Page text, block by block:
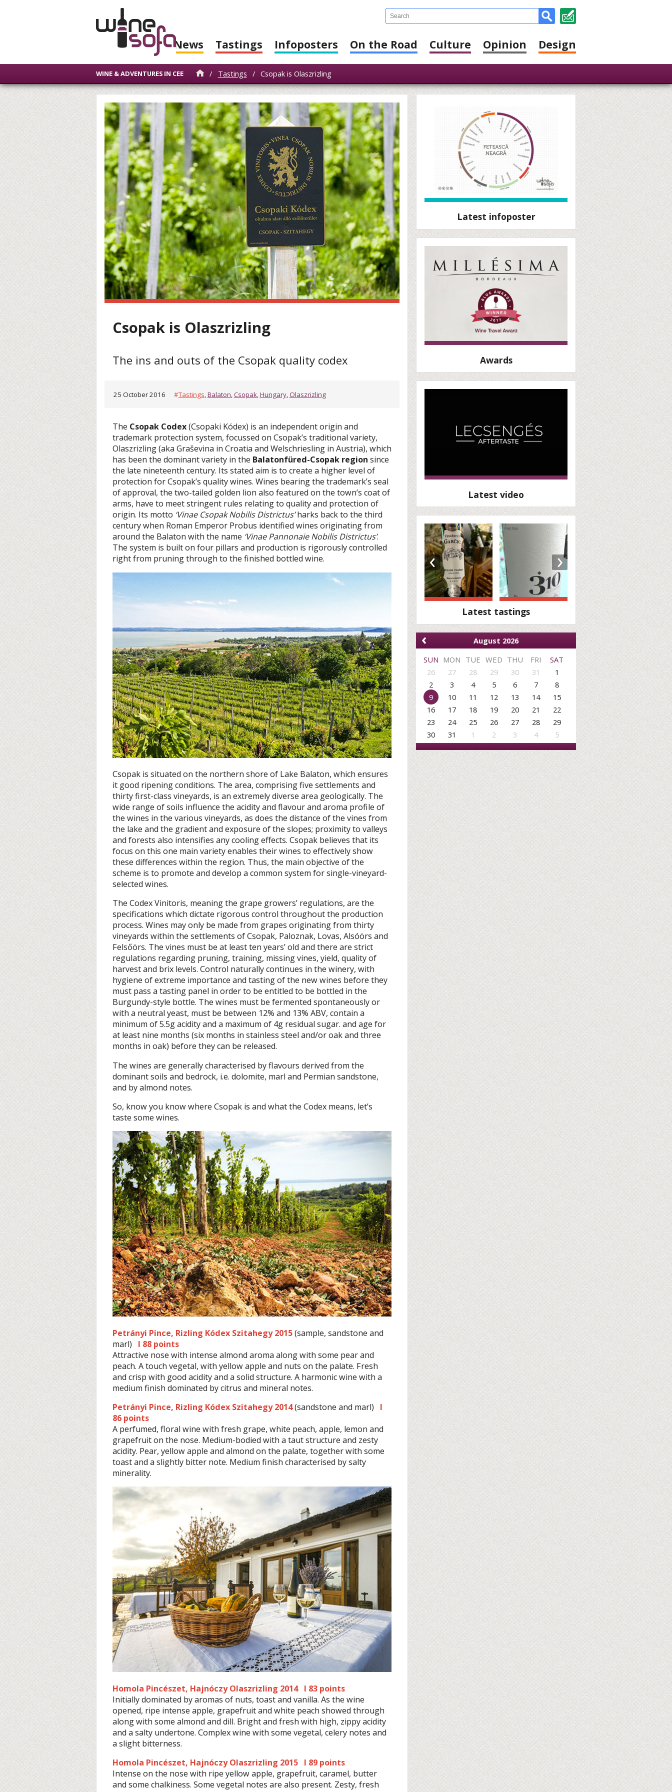
News Tastings Infoposters On the Road Culture Opinion Design
WINE & ADVENTURES IN CEE / Tastings / Csopak is Olaszrizling
Csopak is Olaszrizling
The ins and outs of the Csopak quality codex
25 October 2016 #Tastings Balaton Csopak Hungary, Olaszrizling
The Csopak Codex(Csopaki Kódex) is an independent origin and
trademark protection system, focussed on Csopak’s traditional variety,
Olaszrizling (aka Graševina in Croatia and Welschriesling in Austria), which
has been the dominant variety in the Balatonfüred-Csopak region since
the late nineteenth century. Its stated aim is to create a higher level of
protection for Csopak’s quality wines. Wines bearing the trademark’s seal
of approval, the two-tailed golden lion also featured on the town’s coat of
arms, have to meet stringent rules relating to quality and protection of
origin. Its motto ‘Vinae Csopak Nobilis Districtus’harks back to the third
century when Roman Emperor Probus identified wines originating from
around the Balaton with the name ‘Vinae Pannonaie Nobilis Districtus’.
The system is built on four pillars and production is rigorously controlled
right from pruning through to the finished bottled wine.
Csopak is situated on the northern shore of Lake Balaton, which ensures
it good ripening conditions. The area, comprising five settlements and
thirty first-class vineyards, is an extremely diverse area geologically. The
wide range of soils influence the acidity and flavour and aroma profile of
the wines in the various vineyards, as does the distance of the vines from
the lake and the gradient and exposure of the slopes; proximity to valleys
and forests also intensifies any cooling effects. Csopak believes that its
focus on this one main variety enables their wines to effectively show
these differences within the region. Thus, the main objective of the
scheme is to promote and develop a common system for single-vineyard-
selected wines.
The Codex Vinitoris, meaning the grape growers’ regulations, are the
specifications which dictate rigorous control throughout the production
process. Wines may only be made from grapes originating from thirty
vineyards within the settlements of Csopak, Paloznak, Lovas, Alsóörs and
Felsőörs. The vines must be at least ten years’ old and there are strict
regulations regarding pruning, training, missing vines, yield, quality of
harvest and brix levels. Control naturally continues in the winery, with
hygiene of extreme importance and tasting of the new wines before they
must pass a tasting panel in order to be entitled to be bottled in the
Burgundy-style bottle. The wines must be fermented spontaneously or
with a neutral yeast, must be between 12% and 13% ABV, contain a
minimum of 5.5g acidity and a maximum of 4g residual sugar. and age for
at least nine months (six months in stainless steel and/or oak and three
months in oak) before they can be released.
The wines are generally characterised by flavours derived from the
dominant soils and bedrock, i.e. dolomite, marl and Permian sandstone,
and by almond notes.
So, know you know where Csopak is and what the Codex means, let’s
taste some wines.
Petrányi Pince, Rizling Kódex Szitahegy 2015(sample, sandstone and
marl)
I 88 points
Attractive nose with intense almond aroma along with some pear and
peach. A touch vegetal, with yellow apple and nuts on the palate. Fresh
and crisp with good acidity and a solid structure. A harmonic wine with a
medium finish dominated by citrus and mineral notes.
Petrányi Pince, Rizling Kódex Szitahegy 2014(sandstone and marl) I
86 points
A perfumed, floral wine with fresh grape, white peach, apple, lemon and
grapefruit on the nose. Medium-bodied with a taut structure and zesty
acidity. Pear, yellow apple and almond on the palate, together with some
toast and a slightly bitter note. Medium finish characterised by salty
minerality.
Homola Pincészet, Hajnóczy Olaszrizling 2014 I 83 points
Initially dominated by aromas of nuts, toast and vanilla. As the wine
opened, ripe intense apple, grapefruit and white peach showed through
along with some almond and dill. Bright and fresh with high, zippy acidity
and a salty undertone. Complex wine with some vegetal, celery notes and
a slight bitterness.
Homola Pincészet, Hajnóczy Olaszrizling 2015 I 89 points
Intense on the nose with ripe yellow apple, grapefruit, caramel, butter
and some chalkiness. Some vegetal notes are also present. Zesty, fresh
Latest infoposter
Awards
Latest video
‹ ›
Latest tastings
‹
August 2026
SUN MON TUE WED THU FRI
SAT
26
27 28 29 30 31
1
2
3 4 5 6 7
8
9
10 11 12 13 14
15
16
17 18 19 20 21
22
23
24 25 26 27 28
29
30
31 1 2 3 4 5